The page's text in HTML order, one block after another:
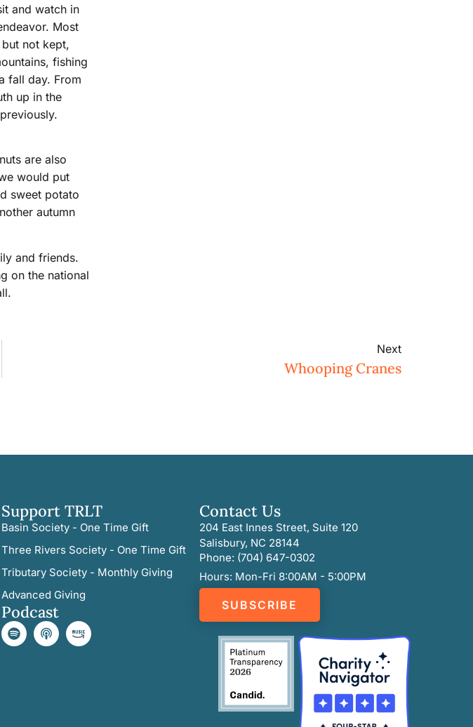
and watch in
Most
not kept,
fishing
fall day. From
up in the
are also
would put
sweet potato
autumn
and friends.
on the national
Next
Whooping Cranes
Support TRLT
Basin Society - One Time Gift
Three Rivers Society - One Time Gift
Tributary Society - Monthly Giving
Advanced Giving
Podcast
Contact Us
204 East Innes Street, Suite 120
Salisbury, NC 28144
Phone: (704) 647-0302
Hours: Mon-Fri 8:00AM - 5:00PM
SUBSCRIBE